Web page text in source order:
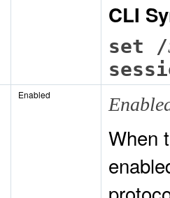
CLI
set /
Enabled
When